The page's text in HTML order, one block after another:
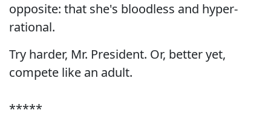
opposite: that she's bloodless and hyper-
rational.
Try harder, Mr. President. Or, better yet,
compete like an adult.
*****